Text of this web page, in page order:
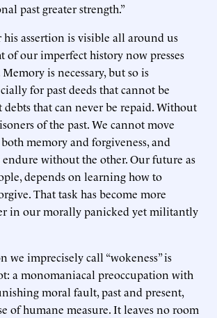
past greater strength.”
his assertion is visible all around us
of our imperfect history now presses
is necessary, but so is
for past deeds that cannot be
that can never be repaid. Without
of the past. We cannot move
memory and forgiveness, and
without the other. Our future as
depends on learning how to
That task has become more
in our morally panicked yet militantly
we imprecisely call “wokeness” is
a monomaniacal preoccupation with
moral fault, past and present,
of humane measure. It leaves no room